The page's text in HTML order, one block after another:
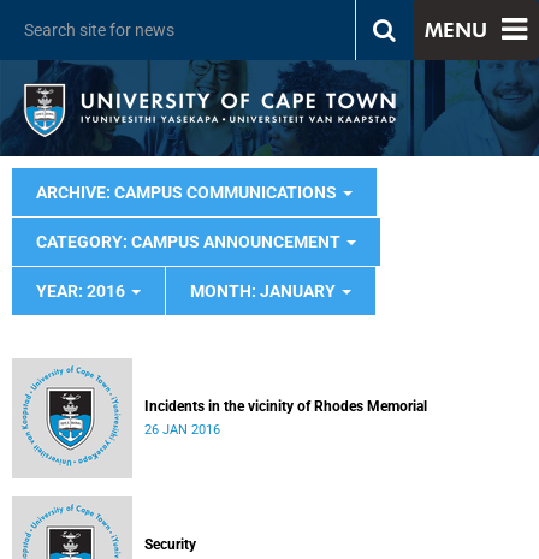
MENU
ARCHIVE: CAMPUS COMMUNICATIONS
CATEGORY: CAMPUS ANNOUNCEMENT
YEAR: 2016 MONTH: JANUARY
Incidents in the vicinity of Rhodes Memorial
26 JAN 2016
Security